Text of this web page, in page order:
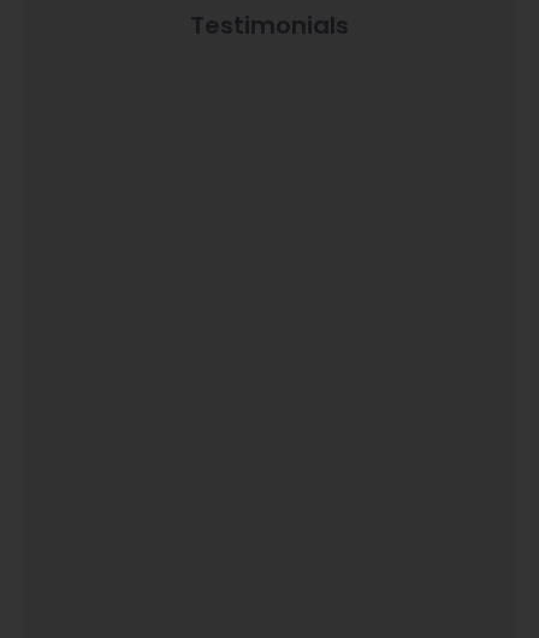
Testimonials